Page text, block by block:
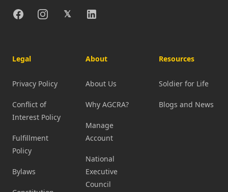
FacebookInstagram
X𝕏 Linkedin
Legal
Privacy Policy
Conflict of
Interest Policy
Fulfillment
Policy
Bylaws
About
About Us
Why AGCRA?
Manage
Account
National
Executive
Council
Resources
Soldier for Life
Blogs and News